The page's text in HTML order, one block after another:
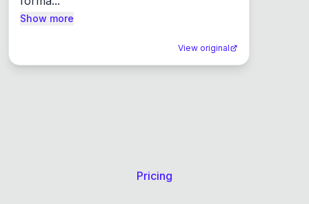
Show more
View original
Pricing